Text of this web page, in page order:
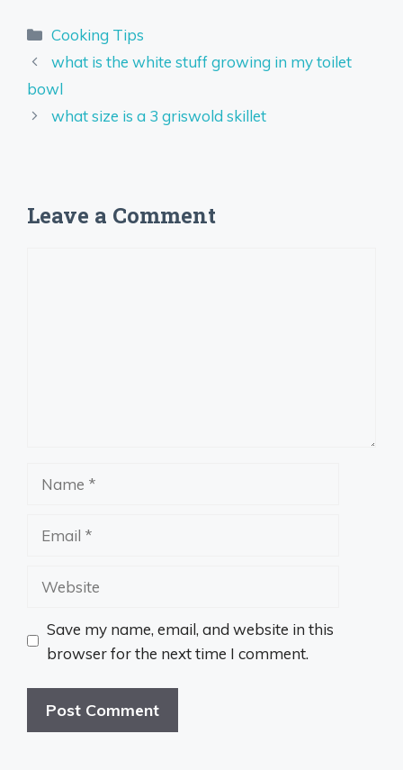
Categories
Cooking Tips
what is the white stuff growing in my toilet
bowl
what size is a 3 griswold skillet
Leave a Comment
Website
Save my name, email, and website in this
browser for the next time I comment.